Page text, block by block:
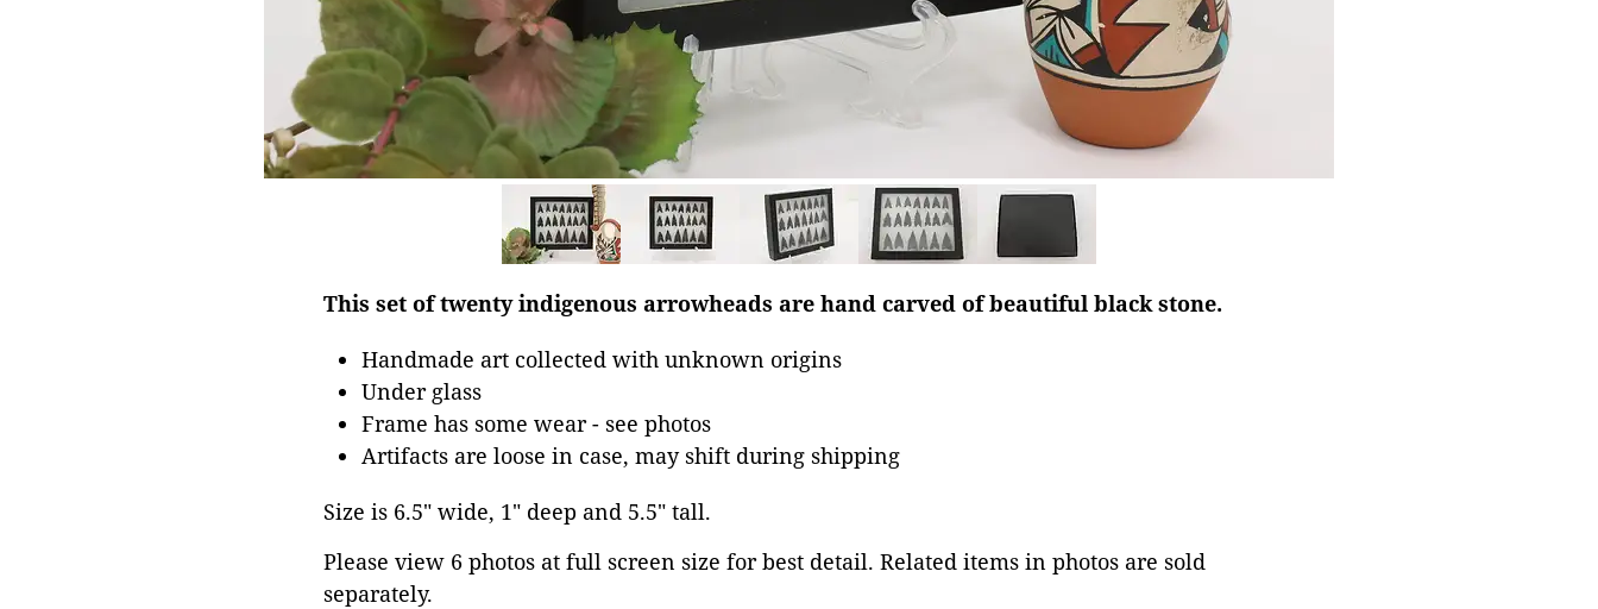
This set of twenty indigenous arrowheads are hand carved of beautiful black stone.
Handmade art collected with unknown origins
Under glass
Frame has some wear - see photos
Artifacts are loose in case, may shift during shipping
Size is 6.5" wide, 1" deep and 5.5" tall.
Please view 6 photos at full screen size for best detail. Related items in photos are sold
separately.